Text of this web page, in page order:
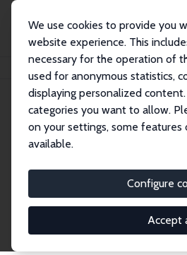
We use cookies to provide you
website experience. This
necessary for the operation of
used for anonymous statistics,
displaying personalized
categories you want to allow.
on your settings, some
available.
Configure
Accept
Search
Research